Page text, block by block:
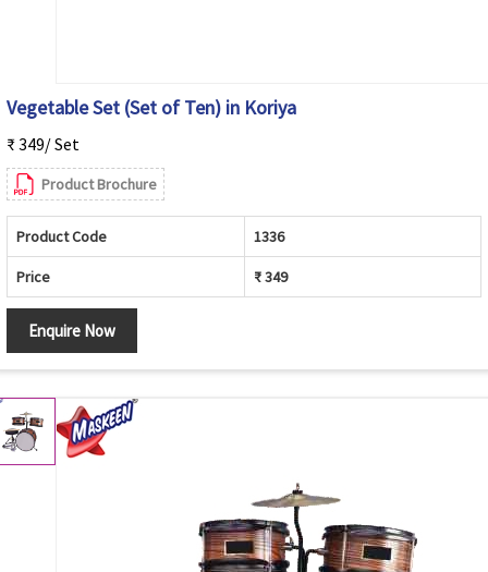
Vegetable Set (Set of Ten) in Koriya
₹ 349/ Set
Product Brochure
Product Code 1336
Price ₹ 349
Enquire Now